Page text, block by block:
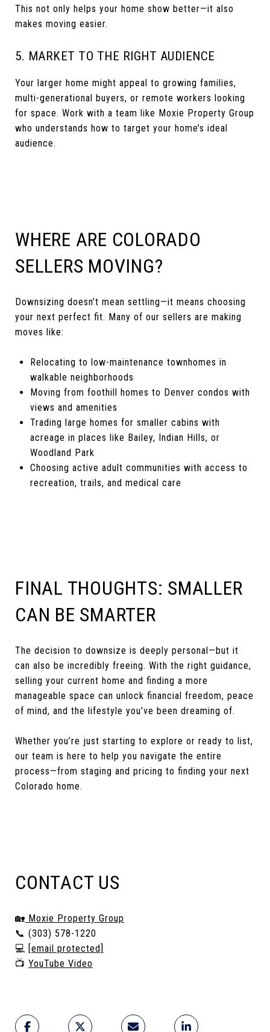
This not only helps your home show better—it also
makes moving easier.
5. MARKET TO THE RIGHT AUDIENCE
Your larger home might appeal to growing families,
multi-generational buyers, or remote workers looking
for space. Work with a team like Moxie Property Group
who understands how to target your home’s ideal
audience.
WHERE ARE COLORADO
SELLERS MOVING?
Downsizing doesn’t mean settling—it means choosing
your next perfect fit. Many of our sellers are making
moves like:
Relocating to low-maintenance townhomes in
walkable neighborhoods
Moving from foothill homes to Denver condos with
views and amenities
Trading large homes for smaller cabins with
acreage in places like Bailey, Indian Hills, or
Woodland Park
Choosing active adult communities with access to
recreation, trails, and medical care
FINAL THOUGHTS: SMALLER
CAN BE SMARTER
The decision to downsize is deeply personal—but it
can also be incredibly freeing. With the right guidance,
selling your current home and finding a more
manageable space can unlock financial freedom, peace
of mind, and the lifestyle you’ve been dreaming of.
Whether you’re just starting to explore or ready to list,
our team is here to help you navigate the entire
process—from staging and pricing to finding your next
Colorado home.
CONTACT US
🏡 Moxie Property Group
📞 (303) 578-1220
💻 [email protected]
📺 YouTube Video